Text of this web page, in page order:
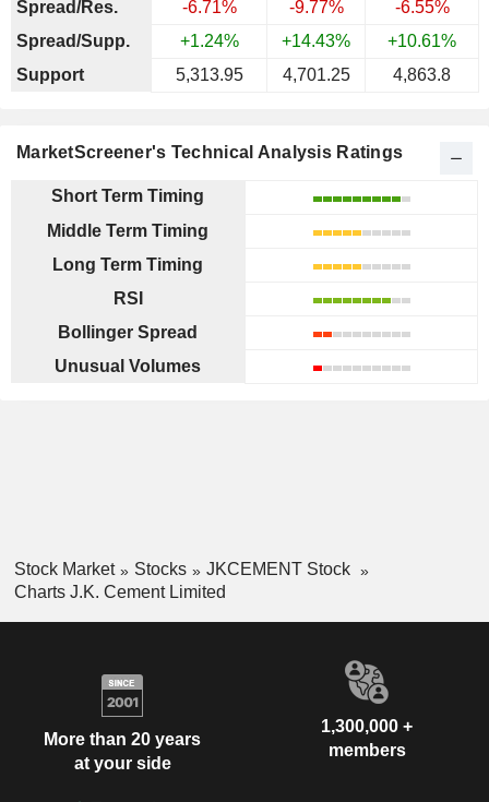
Spread/Res.
-6.71% -9.77%
-6.55%
Spread/Supp.
+1.24% +14.43%
+10.61%
Support
5,313.95 4,701.25 4,863.8
MarketScreener's Technical Analysis Ratings
Short Term Timing
Middle Term Timing
Long Term Timing
RSI
Bollinger Spread
Unusual Volumes
Stock Market Stocks
JKCEMENT Stock
Charts J.K. Cement Limited
More than 20 years
at your side
1,300,000 +
members